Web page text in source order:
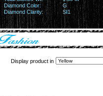
Diamond Color:
G
Diamond Clarity:
SI1
Display product in